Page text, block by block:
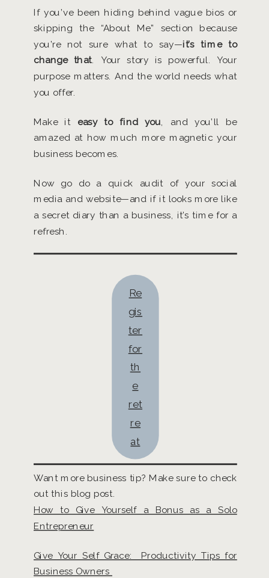
If you’ve been hiding behind vague bios or
skipping the “About Me” section because
you’re not sure what to say—it’s time to
change that. Your story is powerful. Your
purpose matters. And the world needs what
you offer.
Make it easy to find you, and you’ll be
amazed at how much more magnetic your
business becomes.
Now go do a quick audit of your social
media and website—and if it looks more like
a secret diary than a business, it’s time for a
refresh.
Re
gis
ter
for
th
e
ret
re
at
Want more business tip? Make sure to check
out this blog post.
How to Give Yourself a Bonus as a Solo
Entrepreneur
Give Your Self Grace: Productivity Tips for
Business Owners